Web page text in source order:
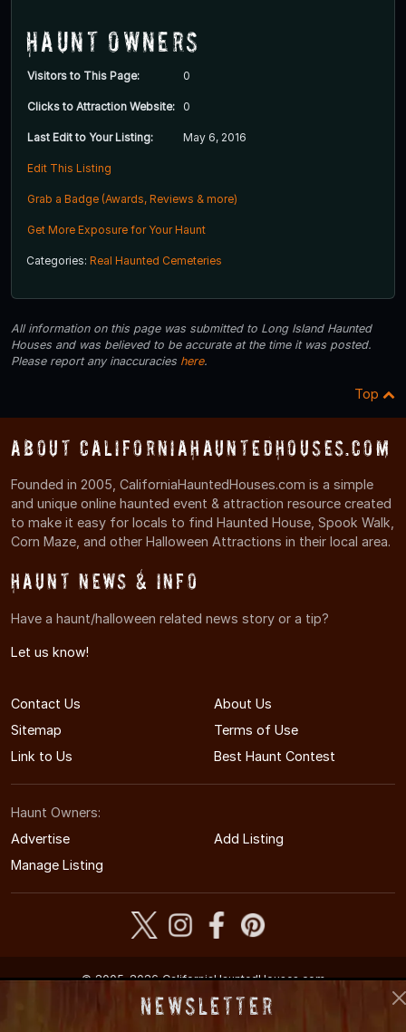
Haunt Owners
Visitors to This Page: 0
Clicks to Attraction Website: 0
Last Edit to Your Listing: May 6, 2016
Edit This Listing
Grab a Badge (Awards, Reviews & more)
Get More Exposure for Your Haunt
Categories: Real Haunted Cemeteries
All information on this page was submitted to Long Island Haunted
Houses and was believed to be accurate at the time it was posted.
Please report any inaccuracies here.
Top
About CaliforniaHauntedHouses.com
Founded in 2005, CaliforniaHauntedHouses.com is a simple
and unique online haunted event & attraction resource created
to make it easy for locals to find Haunted House, Spook Walk,
Corn Maze, and other Halloween Attractions in their local area.
Haunt News & Info
Have a haunt/halloween related news story or a tip?
Let us know!
Contact Us
About Us
Sitemap
Terms of Use
Link to Us
Best Haunt Contest
Haunt Owners:
Advertise
Add Listing
Manage Listing
© 2005-2026 CaliforniaHauntedHouses.com
California's Halloween Entertainment Guide
Newsletter